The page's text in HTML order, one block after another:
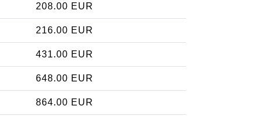
208.00 EUR
216.00 EUR
431.00 EUR
648.00 EUR
864.00 EUR